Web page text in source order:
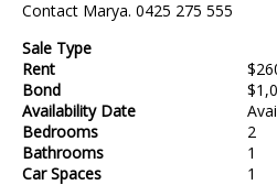
Contact Marya. 0425 275 555
Sale Type
Rent
Bond
Availability Date
Bedrooms
2
Bathrooms
1
Car Spaces
1